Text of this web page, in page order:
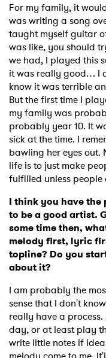
For my family, it
was writing a song
taught myself guitar
was like, you should
we had, I played this
it was really good… I
know it was terrible
But the first time I
my family was
probably year 10. It
sick at the time. I
bawling her eyes
life is to just make
fulfilled unless
I think you have
to be a good artist.
some time then,
melody first, lyric
topline? Do you
about it?
I am probably the
sense that I don't
really have a
day, or at least play
write little notes if